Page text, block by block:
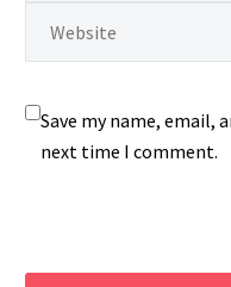
Save my name, email,
next time I comment.